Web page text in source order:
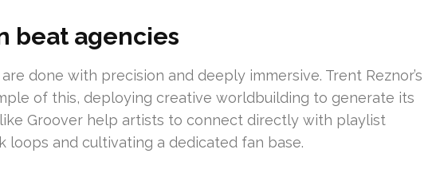
beat agencies
done with precision and deeply immersive. Trent Reznor’s
of this, deploying creative worldbuilding to generate its
Groover help artists to connect directly with playlist
loops and cultivating a dedicated fan base.